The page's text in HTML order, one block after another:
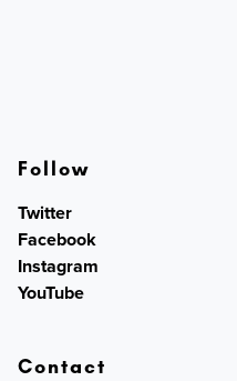
Follow
Twitter
Facebook
Instagram
YouTube
Contact